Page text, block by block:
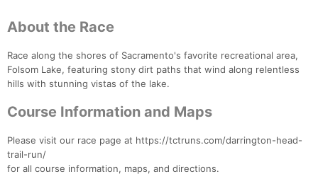
About the Race
Race along the shores of Sacramento's favorite recreational area,
Folsom Lake, featuring stony dirt paths that wind along relentless
hills with stunning vistas of the lake.
Course Information and Maps
Please visit our race page at https://tctruns.com/darrington-head-
trail-run/
for all course information, maps, and directions.